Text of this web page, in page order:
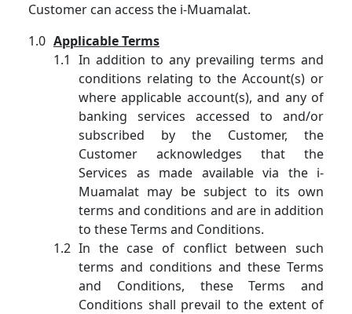
Customer can access the i-Muamalat.
Applicable Terms
In addition to any prevailing terms and
conditions relating to the Account(s) or
where applicable account(s), and any of
banking services accessed to and/or
subscribed by the Customer, the
Customer acknowledges that the
Services as made available via the i-
Muamalat may be subject to its own
terms and conditions and are in addition
to these Terms and Conditions.
In the case of conflict between such
terms and conditions and these Terms
and Conditions, these Terms and
Conditions shall prevail to the extent of